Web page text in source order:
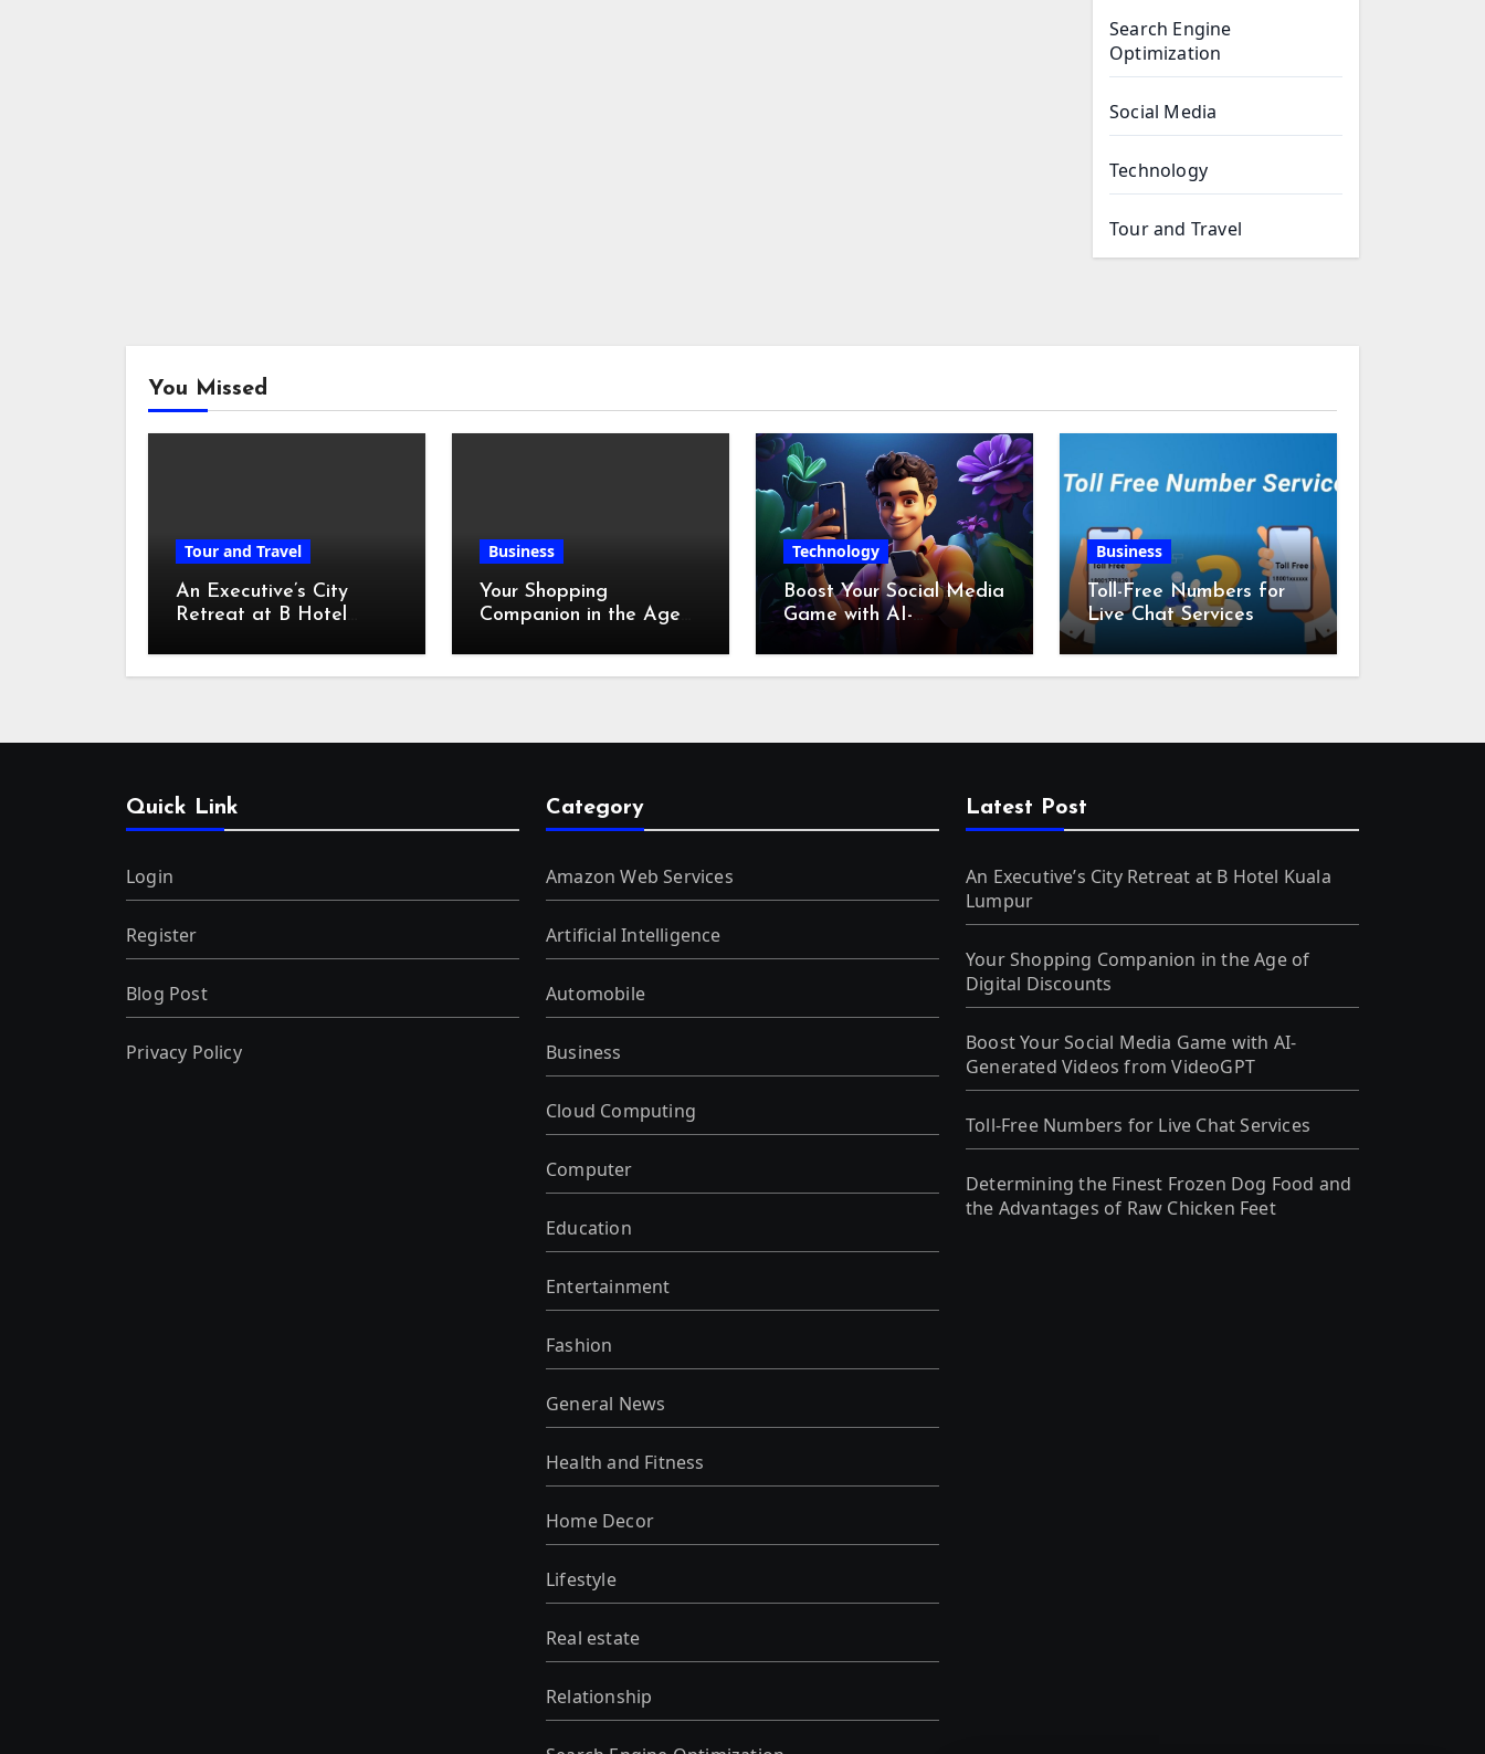
Search Engine
Optimization
Social Media
Technology
Tour and Travel
You Missed
Tour and Travel
An Executive’s City
Retreat at B Hotel
Business
Your Shopping
Companion in the Age
Technology
Boost Your Social Media
Game with AI-
Generated Videos from
VideoGPT
Business
Toll-Free Numbers for
Live Chat Services
Quick Link
Login
Register
Blog Post
Privacy Policy
Category
Amazon Web Services
Artificial Intelligence
Automobile
Business
Cloud Computing
Computer
Education
Entertainment
Fashion
General News
Health and Fitness
Home Decor
Lifestyle
Real estate
Relationship
Latest Post
An Executive’s City Retreat at B Hotel Kuala
Lumpur
Your Shopping Companion in the Age of
Digital Discounts
Boost Your Social Media Game with AI-
Generated Videos from VideoGPT
Toll-Free Numbers for Live Chat Services
Determining the Finest Frozen Dog Food and
the Advantages of Raw Chicken Feet